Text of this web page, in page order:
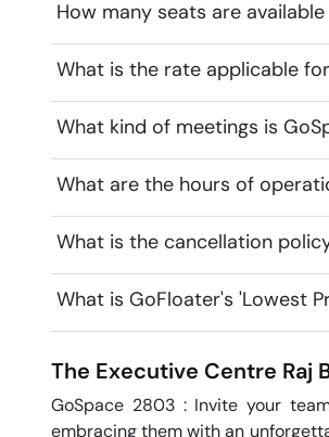
How many seats are
What is the rate applicable
What kind of meetings is
What are the hours of
What is the cancellation
What is GoFloater's 'Lowest
The Executive Centre Raj
GoSpace 2803 : Invite your
embracing them with an